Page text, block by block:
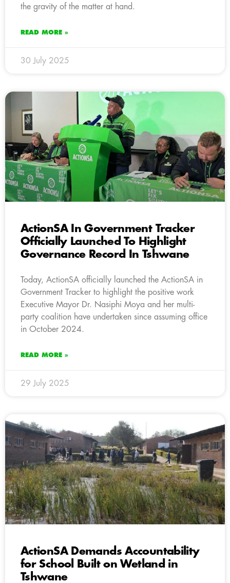
the gravity of the matter at hand.
READ MORE »
30 July 2025
ActionSA In Government Tracker
Officially Launched To Highlight
Governance Record In Tshwane
Today, ActionSA officially launched the ActionSA in
Government Tracker to highlight the positive work
Executive Mayor Dr. Nasiphi Moya and her multi-
party coalition have undertaken since assuming office
in October 2024.
READ MORE »
29 July 2025
ActionSA Demands Accountability
for School Built on Wetland in
Tshwane